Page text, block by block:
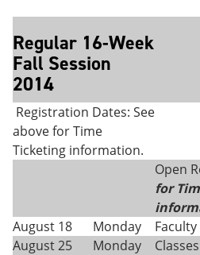
Regular 16-Week
Fall Session
2014
Registration Dates: See
above for Time
Ticketing information.
Open
for
August 18
Monday
August 25
Monday